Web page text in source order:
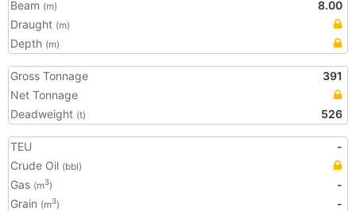
Beam (m)
8.00
Draught (m)
Depth (m)
Gross Tonnage
391
Net Tonnage
Deadweight (t) 526
TEU
-
Crude Oil (bbl)
Gas (m3)
-
Grain (m3)
-